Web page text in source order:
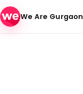
Skip to content
We Are Gurgaon